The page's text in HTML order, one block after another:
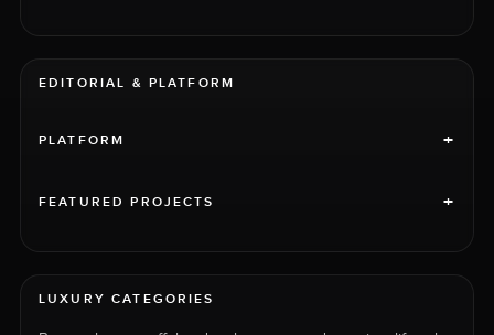
EDITORIAL & PLATFORM
PLATFORM +
FEATURED PROJECTS +
LUXURY CATEGORIES